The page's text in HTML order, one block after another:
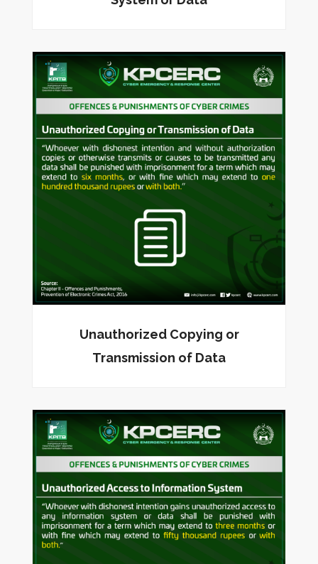
Unauthorized Copying or
Transmission of Data